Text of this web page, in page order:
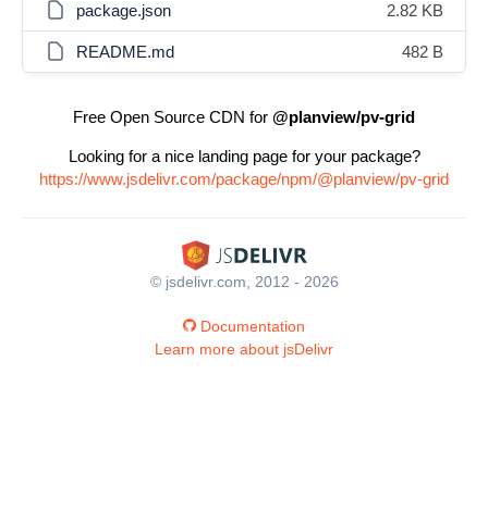
package.json 2.82 KB
README.md 482 B
Free Open Source CDN for @planview/pv-grid
Looking for a nice landing page for your package?
https://www.jsdelivr.com/package/npm/@planview/pv-grid
© jsdelivr.com, 2012 - 2026
Documentation
Learn more about jsDelivr